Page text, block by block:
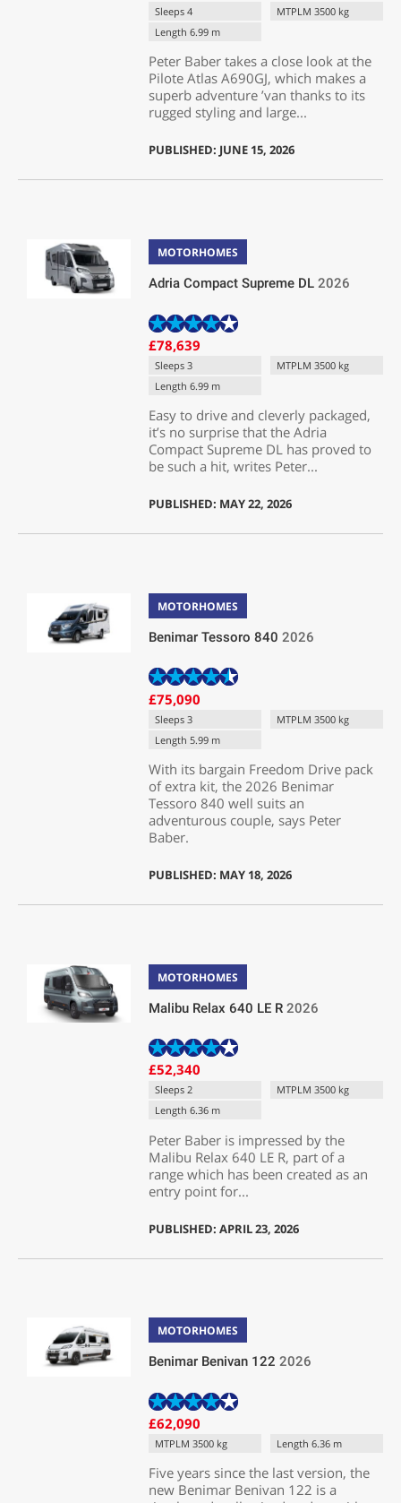
Sleeps 4
MTPLM 3500 kg
Length 6.99 m
Peter Baber takes a close look at the
Pilote Atlas A690GJ, which makes a
superb adventure ’van thanks to its
rugged styling and large...
PUBLISHED: JUNE 15, 2026
MOTORHOMES
Adria Compact Supreme DL 2026
£78,639
Sleeps 3
MTPLM 3500 kg
Length 6.99 m
Easy to drive and cleverly packaged,
it’s no surprise that the Adria
Compact Supreme DL has proved to
be such a hit, writes Peter...
PUBLISHED: MAY 22, 2026
MOTORHOMES
Benimar Tessoro 840 2026
£75,090
Sleeps 3
MTPLM 3500 kg
Length 5.99 m
With its bargain Freedom Drive pack
of extra kit, the 2026 Benimar
Tessoro 840 well suits an
adventurous couple, says Peter
Baber.
PUBLISHED: MAY 18, 2026
MOTORHOMES
Malibu Relax 640 LE R 2026
£52,340
Sleeps 2
MTPLM 3500 kg
Length 6.36 m
Peter Baber is impressed by the
Malibu Relax 640 LE R, part of a
range which has been created as an
entry point for...
PUBLISHED: APRIL 23, 2026
MOTORHOMES
Benimar Benivan 122 2026
£62,090
MTPLM 3500 kg Length 6.36 m
Five years since the last version, the
new Benimar Benivan 122 is a